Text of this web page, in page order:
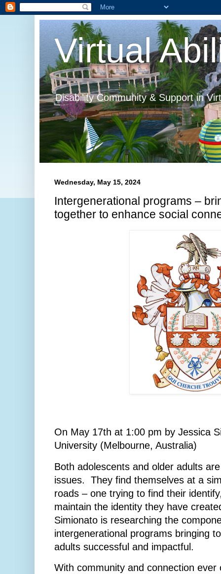
Virtual
Disability Community & Support in
Wednesday, May 15, 2024
Intergenerational programs –
together to enhance social
On May 17th at 1:00 pm by Jessica
University (Melbourne, Australia)
Both adolescents and older adults
issues. They find themselves at a
roads – one trying to find their
maintain the identity they have
Simionato is researching the
intergenerational programs bringing
adults successful and impactful.
With community and connection ever